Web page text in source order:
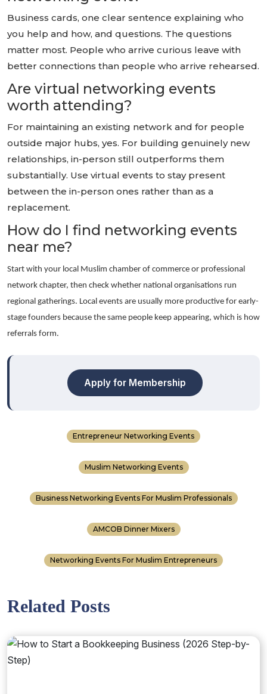
Business cards, one clear sentence explaining who
you help and how, and questions. The questions
matter most. People who arrive curious leave with
better connections than people who arrive rehearsed.
Are virtual networking events
worth attending?
For maintaining an existing network and for people
outside major hubs, yes. For building genuinely new
relationships, in-person still outperforms them
substantially. Use virtual events to stay present
between the in-person ones rather than as a
replacement.
How do I find networking events
near me?
Start with your local Muslim chamber of commerce or professional
network chapter, then check whether national organisations run
regional gatherings. Local events are usually more productive for early-
stage founders because the same people keep appearing, which is how
referrals form.
Apply for Membership
Entrepreneur Networking Events
Muslim Networking Events
Business Networking Events For Muslim Professionals
AMCOB Dinner Mixers
Networking Events For Muslim Entrepreneurs
Related Posts